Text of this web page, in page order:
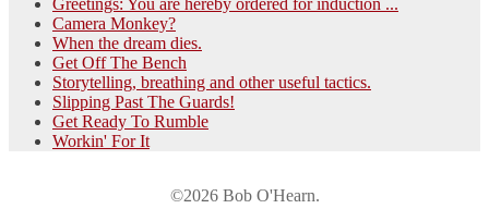
Camera Monkey?
When the dream dies.
Get Off The Bench
Storytelling, breathing and other useful tactics.
Slipping Past The Guards!
Get Ready To Rumble
Workin' For It
©2026 Bob O'Hearn.